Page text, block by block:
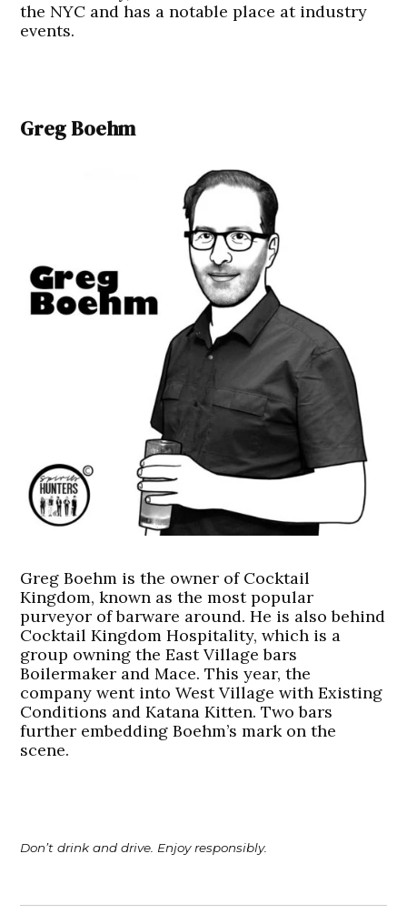
the NYC and has a notable place at industry
events.
Greg Boehm
Greg Boehm is the owner of Cocktail
Kingdom, known as the most popular
purveyor of barware around. He is also behind
Cocktail Kingdom Hospitality, which is a
group owning the East Village bars
Boilermaker and Mace. This year, the
company went into West Village with Existing
Conditions and Katana Kitten. Two bars
further embedding Boehm’s mark on the
scene.
Don’t drink and drive. Enjoy responsibly.